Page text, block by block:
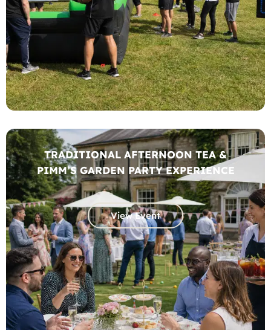
TRADITIONAL AFTERNOON TEA &
PIMM’S GARDEN PARTY EXPERIENCE
View Event